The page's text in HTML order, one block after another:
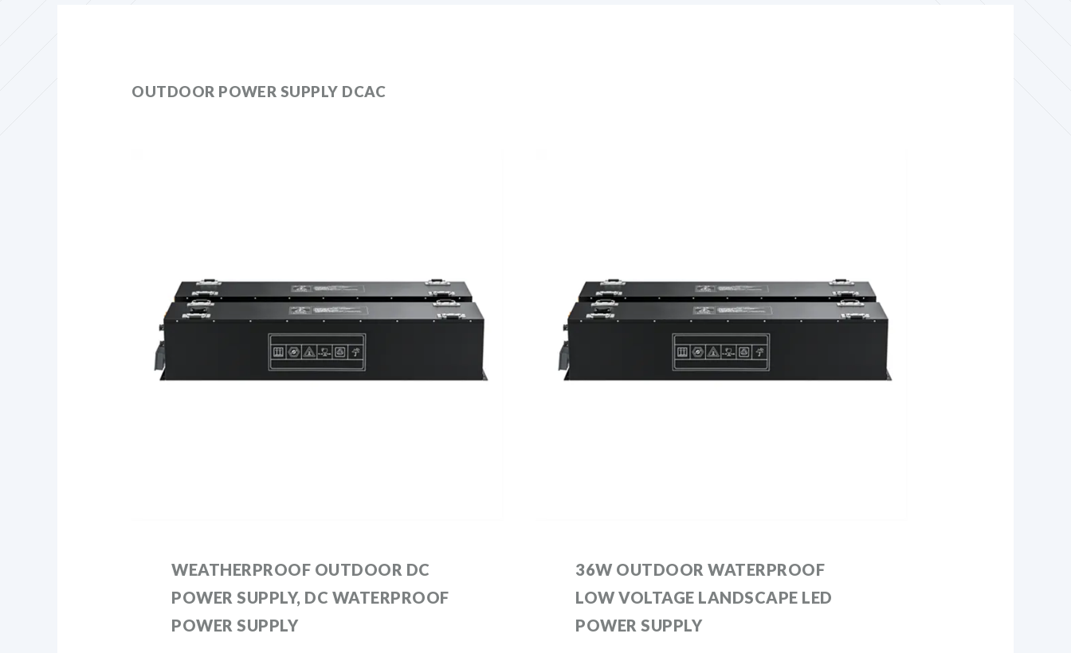
OUTDOOR POWER SUPPLY DCAC
WEATHERPROOF OUTDOOR DC
POWER SUPPLY, DC WATERPROOF
POWER SUPPLY
36W OUTDOOR WATERPROOF
LOW VOLTAGE LANDSCAPE LED
POWER SUPPLY